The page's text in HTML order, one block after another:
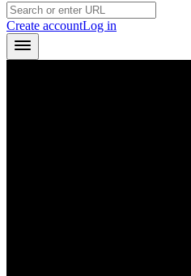
Create accountLog in